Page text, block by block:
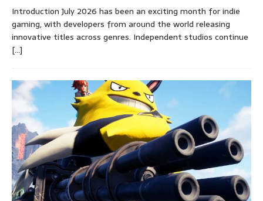
Introduction July 2026 has been an exciting month for indie
gaming, with developers from around the world releasing
innovative titles across genres. Independent studios continue
[…]